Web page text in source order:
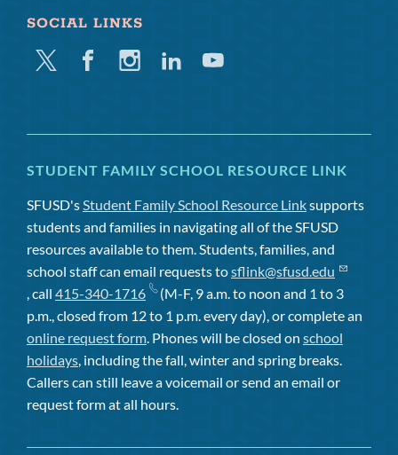
SOCIAL LINKS
Twitter FacebookInstagramLinkedinYoutube
STUDENT FAMILY SCHOOL RESOURCE LINK
SFUSD'sStudent Family School Resource Linksupports
students and families in navigating all of the SFUSD
resources available to them. Students, families, and
school staff can email requests tosflink@sfusd.edu
, call 415-340-1716
(M-F, 9 a.m. to noon and 1 to 3
p.m., closed from 12 to 1 p.m. every day), or complete an
online request form. Phones will be closed on school
holidays, including the fall, winter and spring breaks.
Callers can still leave a voicemail or send an email or
request form at all hours.